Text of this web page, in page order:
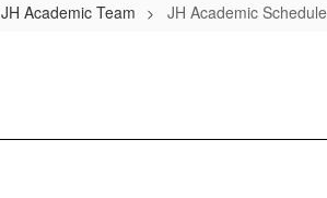
JH Academic Team JH Academic Schedule